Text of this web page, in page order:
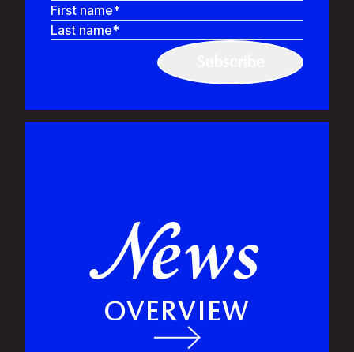
First name
Last name
News
OVERVIEW